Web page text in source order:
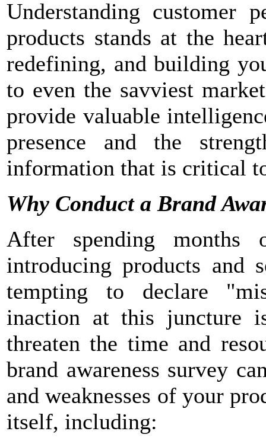
Understanding customer
products stands at the
redefining, and building
to even the savviest
provide valuable
presence and the
information that is critical
Why Conduct a Brand
After spending months
introducing products and
tempting to declare
inaction at this juncture
threaten the time and
brand awareness survey
and weaknesses of your
itself, including: